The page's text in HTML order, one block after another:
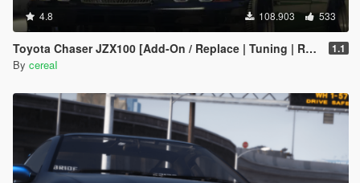
4.8 108.903 533
Toyota Chaser JZX100 [Add-On / Replace | Tuning | RHD | Cambered / Non-Cambered] 1.1
By cereaI